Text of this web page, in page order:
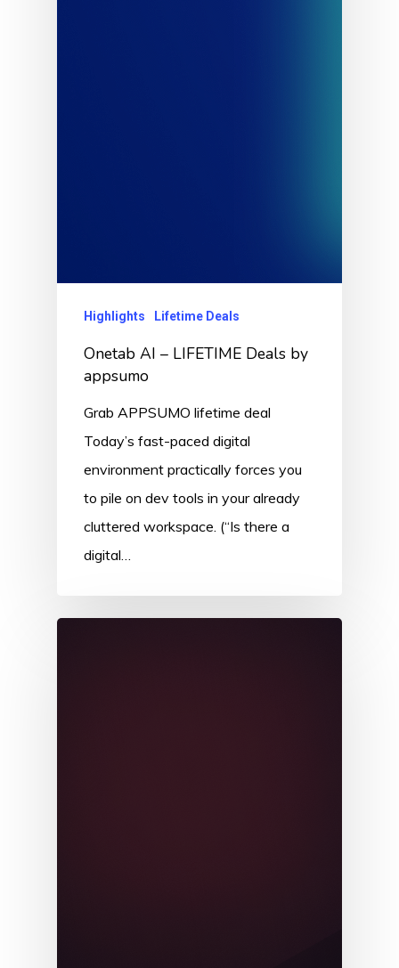
Highlights Lifetime Deals
Onetab AI – LIFETIME Deals by
appsumo
Grab APPSUMO lifetime deal
Today’s fast-paced digital
environment practically forces you
to pile on dev tools in your already
cluttered workspace. (“Is there a
digital…